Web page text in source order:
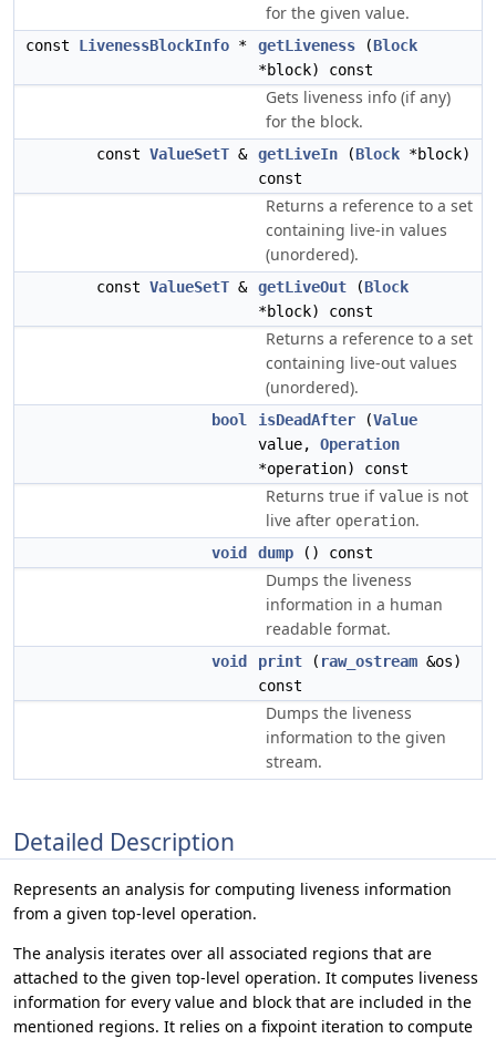
for the given value.
const LivenessBlockInfo * getLiveness (Block
*block) const
Gets liveness info (if any)
for the block.
const ValueSetT & getLiveIn (Block *block)
const
Returns a reference to a set
containing live-in values
(unordered).
const ValueSetT & getLiveOut (Block
*block) const
Returns a reference to a set
containing live-out values
(unordered).
bool isDeadAfter (Value
value, Operation
*operation) const
Returns true ifvalue is not
live after operation.
void dump () const
Dumps the liveness
information in a human
readable format.
void print ( raw_ostream &os)
const
Dumps the liveness
information to the given
stream.
Detailed Description
Represents an analysis for computing liveness information
from a given top-level operation.
The analysis iterates over all associated regions that are
attached to the given top-level operation. It computes liveness
information for every value and block that are included in the
mentioned regions. It relies on a fixpoint iteration to compute